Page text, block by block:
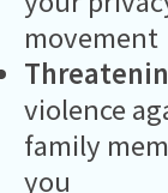
movement
violence
family
you